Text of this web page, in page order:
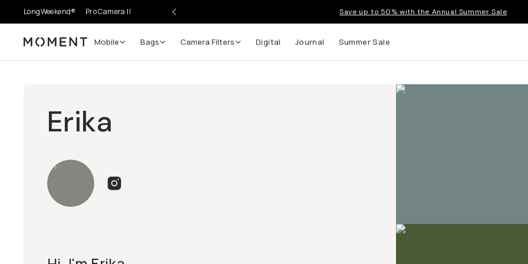
LongWeekend® Pro Camera II Save up to 50% with the Annual Summer Sale
Moment Mobile Bags Camera Filters Digital Journal Summer Sale
Erika